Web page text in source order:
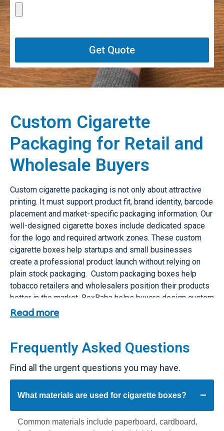
Get Quote
Custom Cigarette
Packaging for Retail and
Wholesale Buyers
Custom cigarette packaging is not only about attractive
printing. It must support product fit, brand identity, barcode
placement and market-specific packaging information. Our
well-designed cigarette boxes include dedicated space
for the logo and required artwork zones. These custom
cigarette boxes help startups and small businesses
create a professional product launch without relying on
plain stock packaging. Custom packaging boxes help
tobacco retailers and wholesalers position their products
better in the market. BoxBaba helps buyers design custom
cigarette boxes with premium finishes that match their
Custom Cigarette Boxes vs Stock
Cigarette Boxes
Stock cigarette boxes are basic ready-made boxes with
limited design flexibility. They may work for temporary
Read more
Frequently Asked Questions
Find all the urgent questions you may have.
What materials are used for cigarette boxes?
Common materials include paperboard, cardboard,